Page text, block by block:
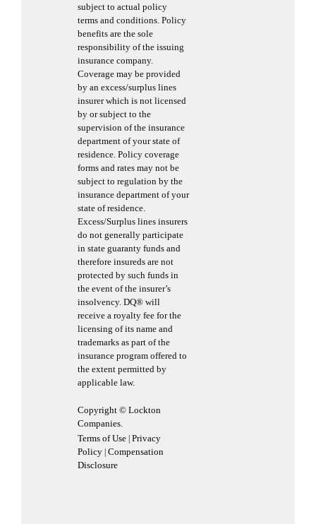
subject to actual policy
terms and conditions. Policy
benefits are the sole
responsibility of the issuing
insurance company.
Coverage may be provided
by an excess/surplus lines
insurer which is not licensed
by or subject to the
supervision of the insurance
department of your state of
residence. Policy coverage
forms and rates may not be
subject to regulation by the
insurance department of your
state of residence.
Excess/Surplus lines insurers
do not generally participate
in state guaranty funds and
therefore insureds are not
protected by such funds in
the event of the insurer’s
insolvency. DQ® will
receive a royalty fee for the
licensing of its name and
trademarks as part of the
insurance program offered to
the extent permitted by
applicable law.
Copyright © Lockton
Companies.
Terms of Use | Privacy
Policy | Compensation
Disclosure